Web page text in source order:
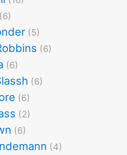
(6)
(5)
(6)
(6)
(6)
(6)
(2)
(6)
(4)